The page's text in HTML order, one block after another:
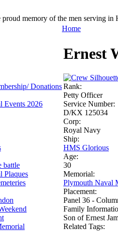
proud memory of the men serving
Donations
Events 2026
battle
Plaques
Home
Ernest
Rank:
Petty Officer
Service Number:
D/KX 125034
Corp:
Royal Navy
Ship:
HMS Glorious
Age:
30
Memorial:
Plymouth Naval
Placement:
Panel 36 -
Family
Son of Ernest
Related Tags: